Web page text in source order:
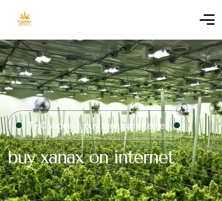
THC Vapes buy xanax on internet​
buy xanax on internet​